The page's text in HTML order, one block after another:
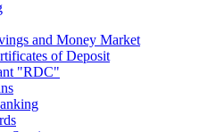
and Money Market
of Deposit
"RDC"